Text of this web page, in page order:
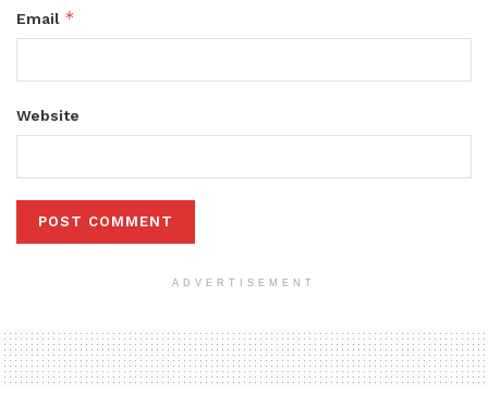
Email *
Website
ADVERTISEMENT